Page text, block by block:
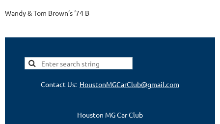
Wandy & Tom Brown’s ‘74 B
Contact Us: HoustonMGCarClub@gmail.com
Houston MG Car Club